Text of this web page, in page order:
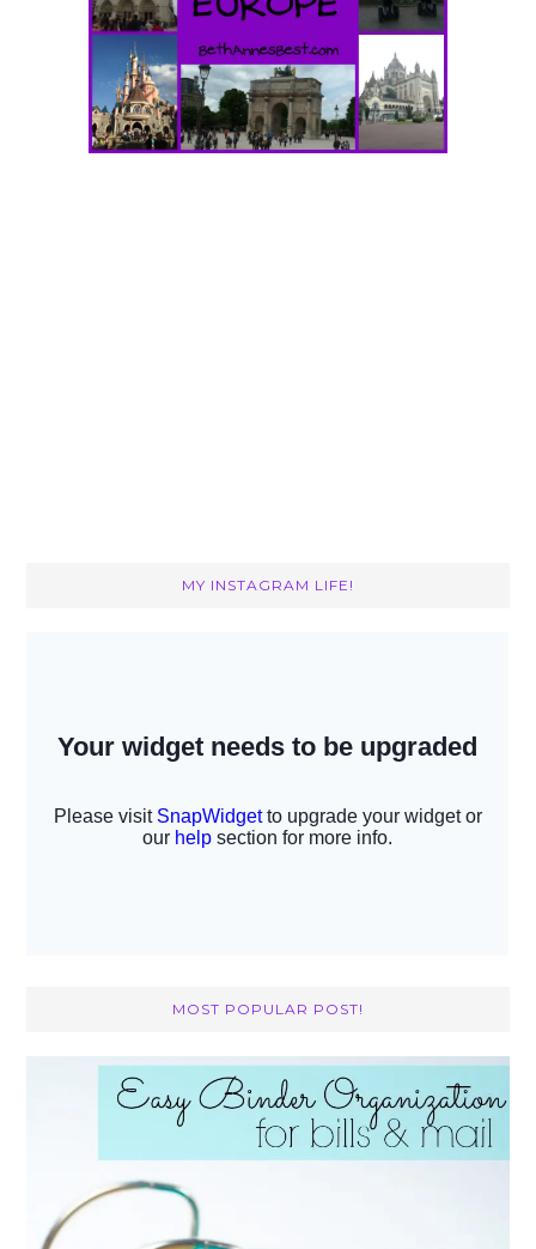
MY INSTAGRAM LIFE!
MOST POPULAR POST!